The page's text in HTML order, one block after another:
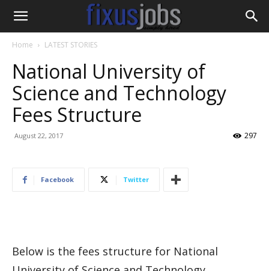
Home LATEST STORIES
National University of
Science and Technology
Fees Structure
August 22, 2017 297
Facebook Twitter
Below is the fees structure for National